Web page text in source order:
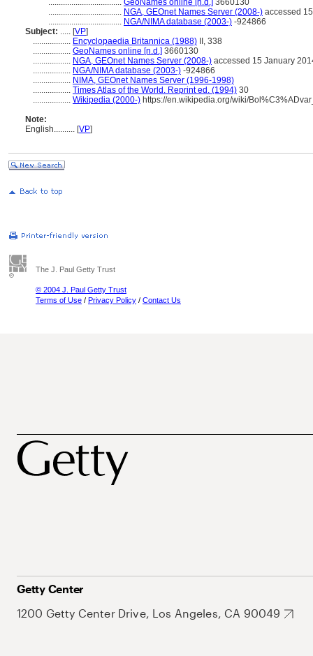
................................... GeoNames online [n.d.] 3660130
................................... NGA, GEOnet Names Server (2008-) accessed
................................... NGA/NIMA database (2003-) -924866
Subject: ..... [VP]
.................. Encyclopaedia Britannica (1988) II, 338
.................. GeoNames online [n.d.] 3660130
.................. NGA, GEOnet Names Server (2008-) accessed 15 January
.................. NGA/NIMA database (2003-) -924866
.................. NIMA, GEOnet Names Server (1996-1998)
.................. Times Atlas of the World. Reprint ed. (1994) 30
.................. Wikipedia (2000-) https://en.wikipedia.org/wiki/
Note:
English.......... [VP]
The J. Paul Getty Trust
© 2004 J. Paul Getty Trust
Terms of Use / Privacy Policy / Contact Us
Getty Center
1200 Getty Center Drive, Los Angeles, CA 90049